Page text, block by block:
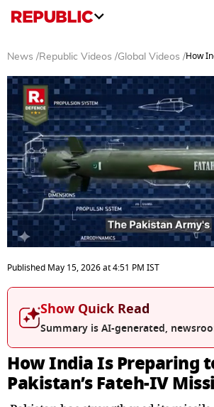
News /Republic Videos /Global Videos /How
seconds
of
5
seconds
Published May 15, 2026at4:51 PM IST
Show Quick Read
Summary is AI-generated,
How India Is Preparing
Pakistan’s Fateh-IV